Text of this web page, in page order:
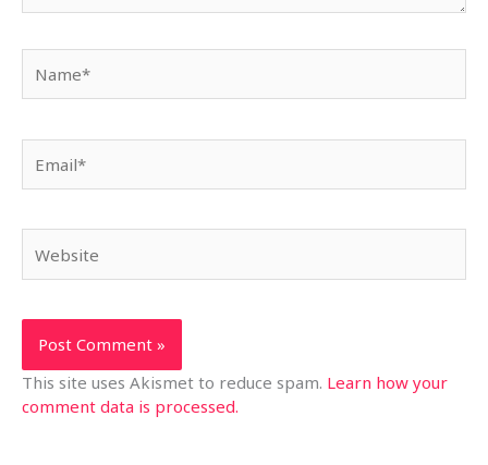
This site uses Akismet to reduce spam. Learn how your
comment data is processed.